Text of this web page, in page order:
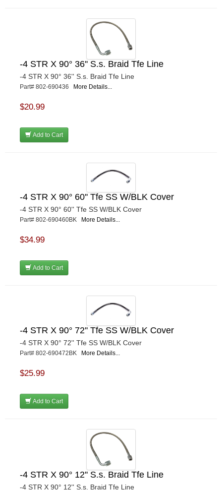
-4 STR X 90° 36'' S.s. Braid Tfe Line
-4 STR X 90° 36'' S.s. Braid Tfe Line
Part# 802-690436 More Details...
$20.99
Add to Cart
-4 STR X 90° 60'' Tfe SS W/BLK Cover
-4 STR X 90° 60'' Tfe SS W/BLK Cover
Part# 802-690460BK More Details...
$34.99
Add to Cart
-4 STR X 90° 72'' Tfe SS W/BLK Cover
-4 STR X 90° 72'' Tfe SS W/BLK Cover
Part# 802-690472BK More Details...
$25.99
Add to Cart
-4 STR X 90° 12'' S.s. Braid Tfe Line
-4 STR X 90° 12'' S.s. Braid Tfe Line